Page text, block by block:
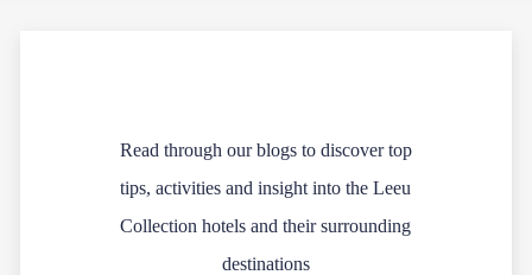
Read through our blogs to discover top
tips, activities and insight into the Leeu
Collection hotels and their surrounding
destinations